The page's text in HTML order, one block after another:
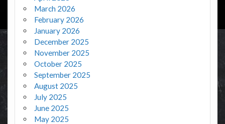
March 2026
February 2026
January 2026
December 2025
November 2025
October 2025
September 2025
August 2025
July 2025
June 2025
May 2025